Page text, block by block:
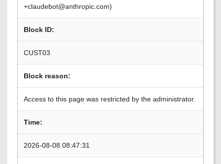
+claudebot@anthropic.com)
Block ID:
CUST03
Block reason:
Access to this page was restricted by the administrator.
Time:
2026-08-08 08:47:31